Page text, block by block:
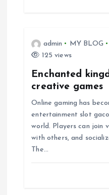
admin MY BLOG
125 views
Enchanted
creative games
Online gaming has
entertainment slot
world. Players can join
with others, and
The…